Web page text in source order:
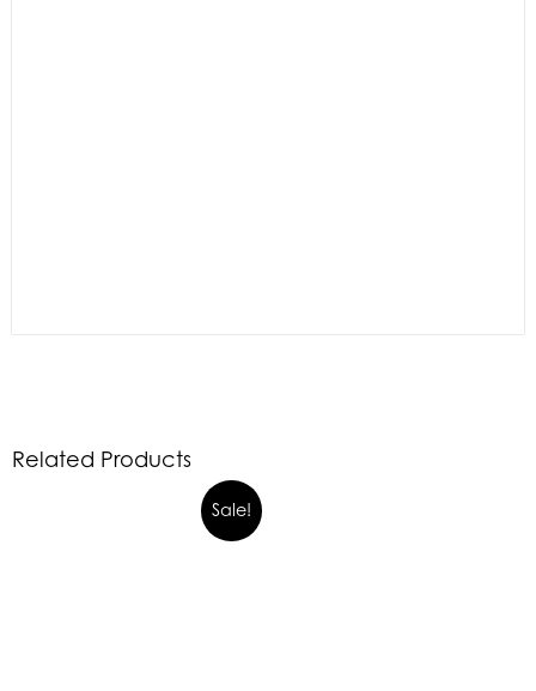
Related Products
Sale!